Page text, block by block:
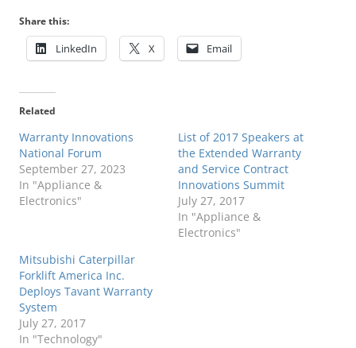
Share this:
LinkedIn X Email
Related
Warranty Innovations
National Forum
September 27, 2023
In "Appliance &
Electronics"
List of 2017 Speakers at
the Extended Warranty
and Service Contract
Innovations Summit
July 27, 2017
In "Appliance &
Electronics"
Mitsubishi Caterpillar
Forklift America Inc.
Deploys Tavant Warranty
System
July 27, 2017
In "Technology"